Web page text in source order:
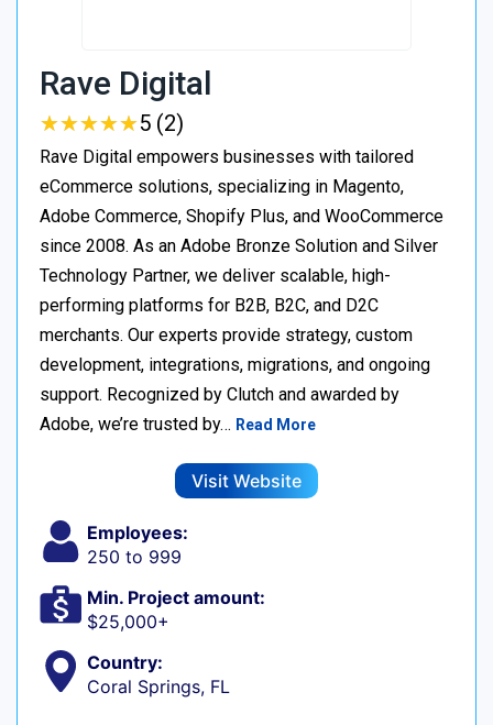
Rave Digital
★★★★★
★★★★★5 (2)
Rave Digital empowers businesses with tailored
eCommerce solutions, specializing in Magento,
Adobe Commerce, Shopify Plus, and WooCommerce
since 2008. As an Adobe Bronze Solution and Silver
Technology Partner, we deliver scalable, high-
performing platforms for B2B, B2C, and D2C
merchants. Our experts provide strategy, custom
development, integrations, migrations, and ongoing
support. Recognized by Clutch and awarded by
Adobe, we’re trusted by… Read More
Visit Website
Employees:
250 to 999
Min. Project amount:
$25,000+
Country:
Coral Springs, FL